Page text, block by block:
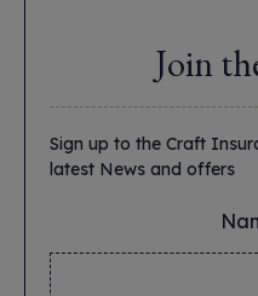
Join
Sign up to the Craft
latest News and offers